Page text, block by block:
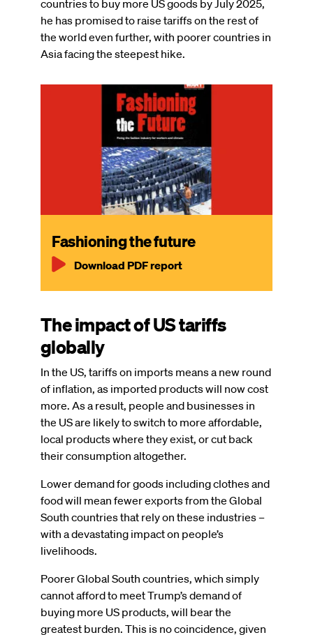
countries to buy more US goods by July 2025,
he has promised to raise tariffs on the rest of
the world even further, with poorer countries in
Asia facing the steepest hike.
Fashioning the future
Download PDF report
The impact of US tariffs
globally
In the US, tariffs on imports means a new round
of inflation, as imported products will now cost
more. As a result, people and businesses in
the US are likely to switch to more affordable,
local products where they exist, or cut back
their consumption altogether.
Lower demand for goods including clothes and
food will mean fewer exports from the Global
South countries that rely on these industries –
with a devastating impact on people’s
livelihoods.
Poorer Global South countries, which simply
cannot afford to meet Trump’s demand of
buying more US products, will bear the
greatest burden. This is no coincidence, given